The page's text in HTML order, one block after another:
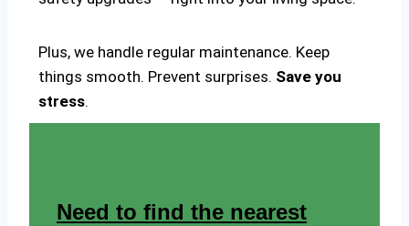
Plus, we handle regular maintenance. Keep
things smooth. Prevent surprises. Save you
stress.
Need to find the nearest